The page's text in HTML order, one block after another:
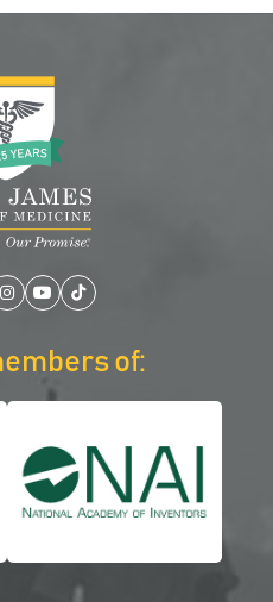
Instagram
YouTube
TikTok
of: